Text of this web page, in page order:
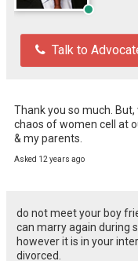
Talk to
Thank you so much.
chaos of women cell at
& my parents.
Asked 12 years ago
do not meet your boy
can marry again during
however it is in your
divorced.